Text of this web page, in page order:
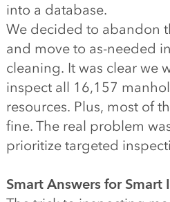
into a database.
We decided to abandon
and move to as-needed
cleaning. It was clear we
inspect all 16,157
resources. Plus, most of
fine. The real problem
prioritize targeted
Smart Answers for Smart